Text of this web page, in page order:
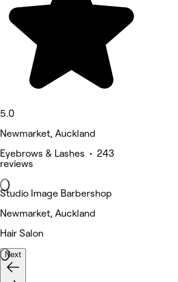
5.0
Newmarket, Auckland
Eyebrows & Lashes • 243
reviews
Studio Image Barbershop
Newmarket, Auckland
Hair Salon
Next